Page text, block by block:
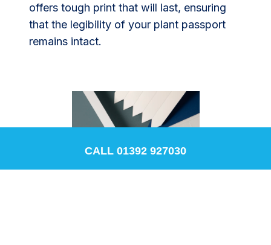
CALL 01392 927030
offers tough print that will last, ensuring
that the legibility of your plant passport
remains intact.